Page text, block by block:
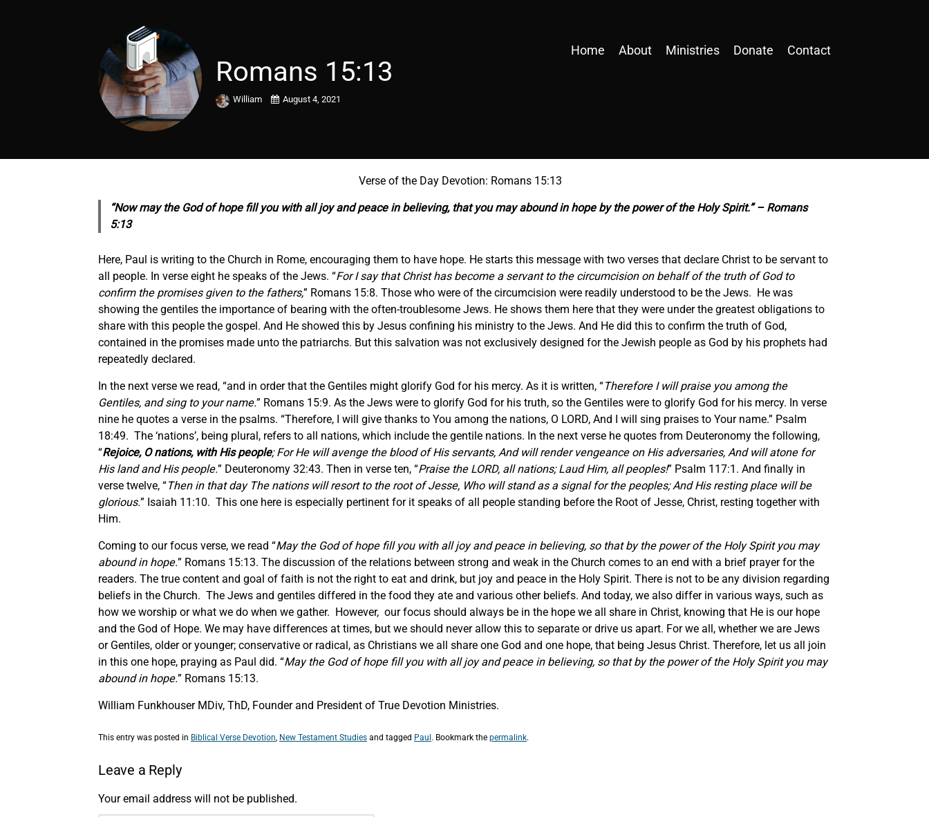
Home About Ministries Donate Contact
Romans 15:13
William August 4, 2021
Verse of the Day Devotion: Romans 15:13
“Now may the God of hope fill you with all joy and peace in believing, that you may abound in hope by the power of the Holy Spirit.” – Romans
5:13
Here, Paul is writing to the Church in Rome, encouraging them to have hope. He starts this message with two verses that declare Christ to be servant to
all people. In verse eight he speaks of the Jews. “For I say that Christ has become a servant to the circumcision on behalf of the truth of God to
confirm the promises given to the fathers,” Romans 15:8. Those who were of the circumcision were readily understood to be the Jews. He was
showing the gentiles the importance of bearing with the often-troublesome Jews. He shows them here that they were under the greatest obligations to
share with this people the gospel. And He showed this by Jesus confining his ministry to the Jews. And He did this to confirm the truth of God,
contained in the promises made unto the patriarchs. But this salvation was not exclusively designed for the Jewish people as God by his prophets had
repeatedly declared.
In the next verse we read, “and in order that the Gentiles might glorify God for his mercy. As it is written, “Therefore I will praise you among the
Gentiles, and sing to your name.” Romans 15:9. As the Jews were to glorify God for his truth, so the Gentiles were to glorify God for his mercy. In verse
nine he quotes a verse in the psalms. “Therefore, I will give thanks to You among the nations, O LORD, And I will sing praises to Your name.” Psalm
18:49. The ‘nations’, being plural, refers to all nations, which include the gentile nations. In the next verse he quotes from Deuteronomy the following,
“Rejoice, O nations, with His people; For He will avenge the blood of His servants, And will render vengeance on His adversaries, And will atone for
His land and His people.” Deuteronomy 32:43. Then in verse ten, “Praise the LORD, all nations; Laud Him, all peoples!” Psalm 117:1. And finally in
verse twelve, “Then in that day The nations will resort to the root of Jesse, Who will stand as a signal for the peoples; And His resting place will be
glorious.” Isaiah 11:10. This one here is especially pertinent for it speaks of all people standing before the Root of Jesse, Christ, resting together with
Him.
Coming to our focus verse, we read “May the God of hope fill you with all joy and peace in believing, so that by the power of the Holy Spirit you may
abound in hope.” Romans 15:13. The discussion of the relations between strong and weak in the Church comes to an end with a brief prayer for the
readers. The true content and goal of faith is not the right to eat and drink, but joy and peace in the Holy Spirit. There is not to be any division regarding
beliefs in the Church. The Jews and gentiles differed in the food they ate and various other beliefs. And today, we also differ in various ways, such as
how we worship or what we do when we gather. However, our focus should always be in the hope we all share in Christ, knowing that He is our hope
and the God of Hope. We may have differences at times, but we should never allow this to separate or drive us apart. For we all, whether we are Jews
or Gentiles, older or younger; conservative or radical, as Christians we all share one God and one hope, that being Jesus Christ. Therefore, let us all join
in this one hope, praying as Paul did. “May the God of hope fill you with all joy and peace in believing, so that by the power of the Holy Spirit you may
abound in hope.” Romans 15:13.
William Funkhouser MDiv, ThD, Founder and President of True Devotion Ministries.
This entry was posted in Biblical Verse Devotion, New Testament Studies and tagged Paul. Bookmark the permalink.
Leave a Reply
Your email address will not be published.